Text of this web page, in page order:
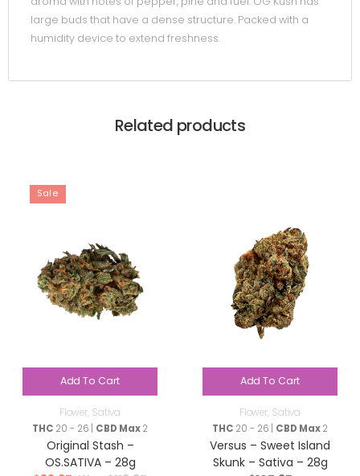
large buds that have a dense structure. Packed with a
humidity device to extend freshness.
Related products
Sale
Add To Cart
Flower, Sativa
THC 20 - 26 | CBD Max2
Original Stash –
OS.SATIVA – 28g
Add To Cart
Flower, Sativa
THC 20 - 26 | CBD Max2
Versus – Sweet Island
Skunk – Sativa – 28g